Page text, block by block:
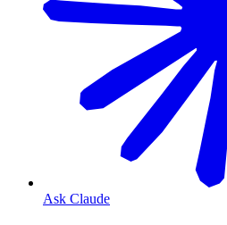
Ask Claude